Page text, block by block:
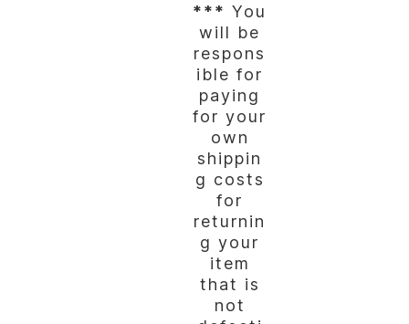
*** You
will be
respons
ible for
paying
for your
own
shippin
g costs
for
returnin
g your
item
that is
not